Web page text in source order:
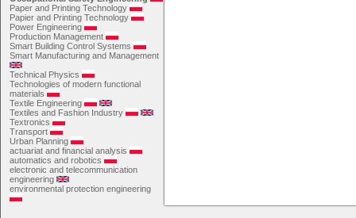
Paper and Printing Technology
Papier and Printing Technology
Power Engineering
Production Management
Smart Building Control Systems
Smart Manufacturing and Management
Technical Physics
Technologies of modern functional
materials
Textile Engineering
Textiles and Fashion Industry
Textronics
Transport
Urban Planning
actuariat and financial analysis
automatics and robotics
electronic and telecommunication
engineering
environmental protection engineering